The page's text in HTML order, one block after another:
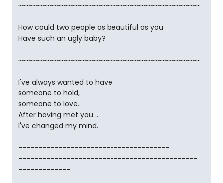
~~~~~~~~~~~~~~~~~~~~~~~~~~~~~~~~~~~~~~~~~~~~~~~~~~~~
How could two people as beautiful as you
Have such an ugly baby?
~~~~~~~~~~~~~~~~~~~~~~~~~~~~~~~~~~~~~~~~~~~~~~~~~~~~
I've always wanted to have
someone to hold,
someone to love.
After having met you ..
I've changed my mind.
--------------------------------------
---------------------------------------------
-------------